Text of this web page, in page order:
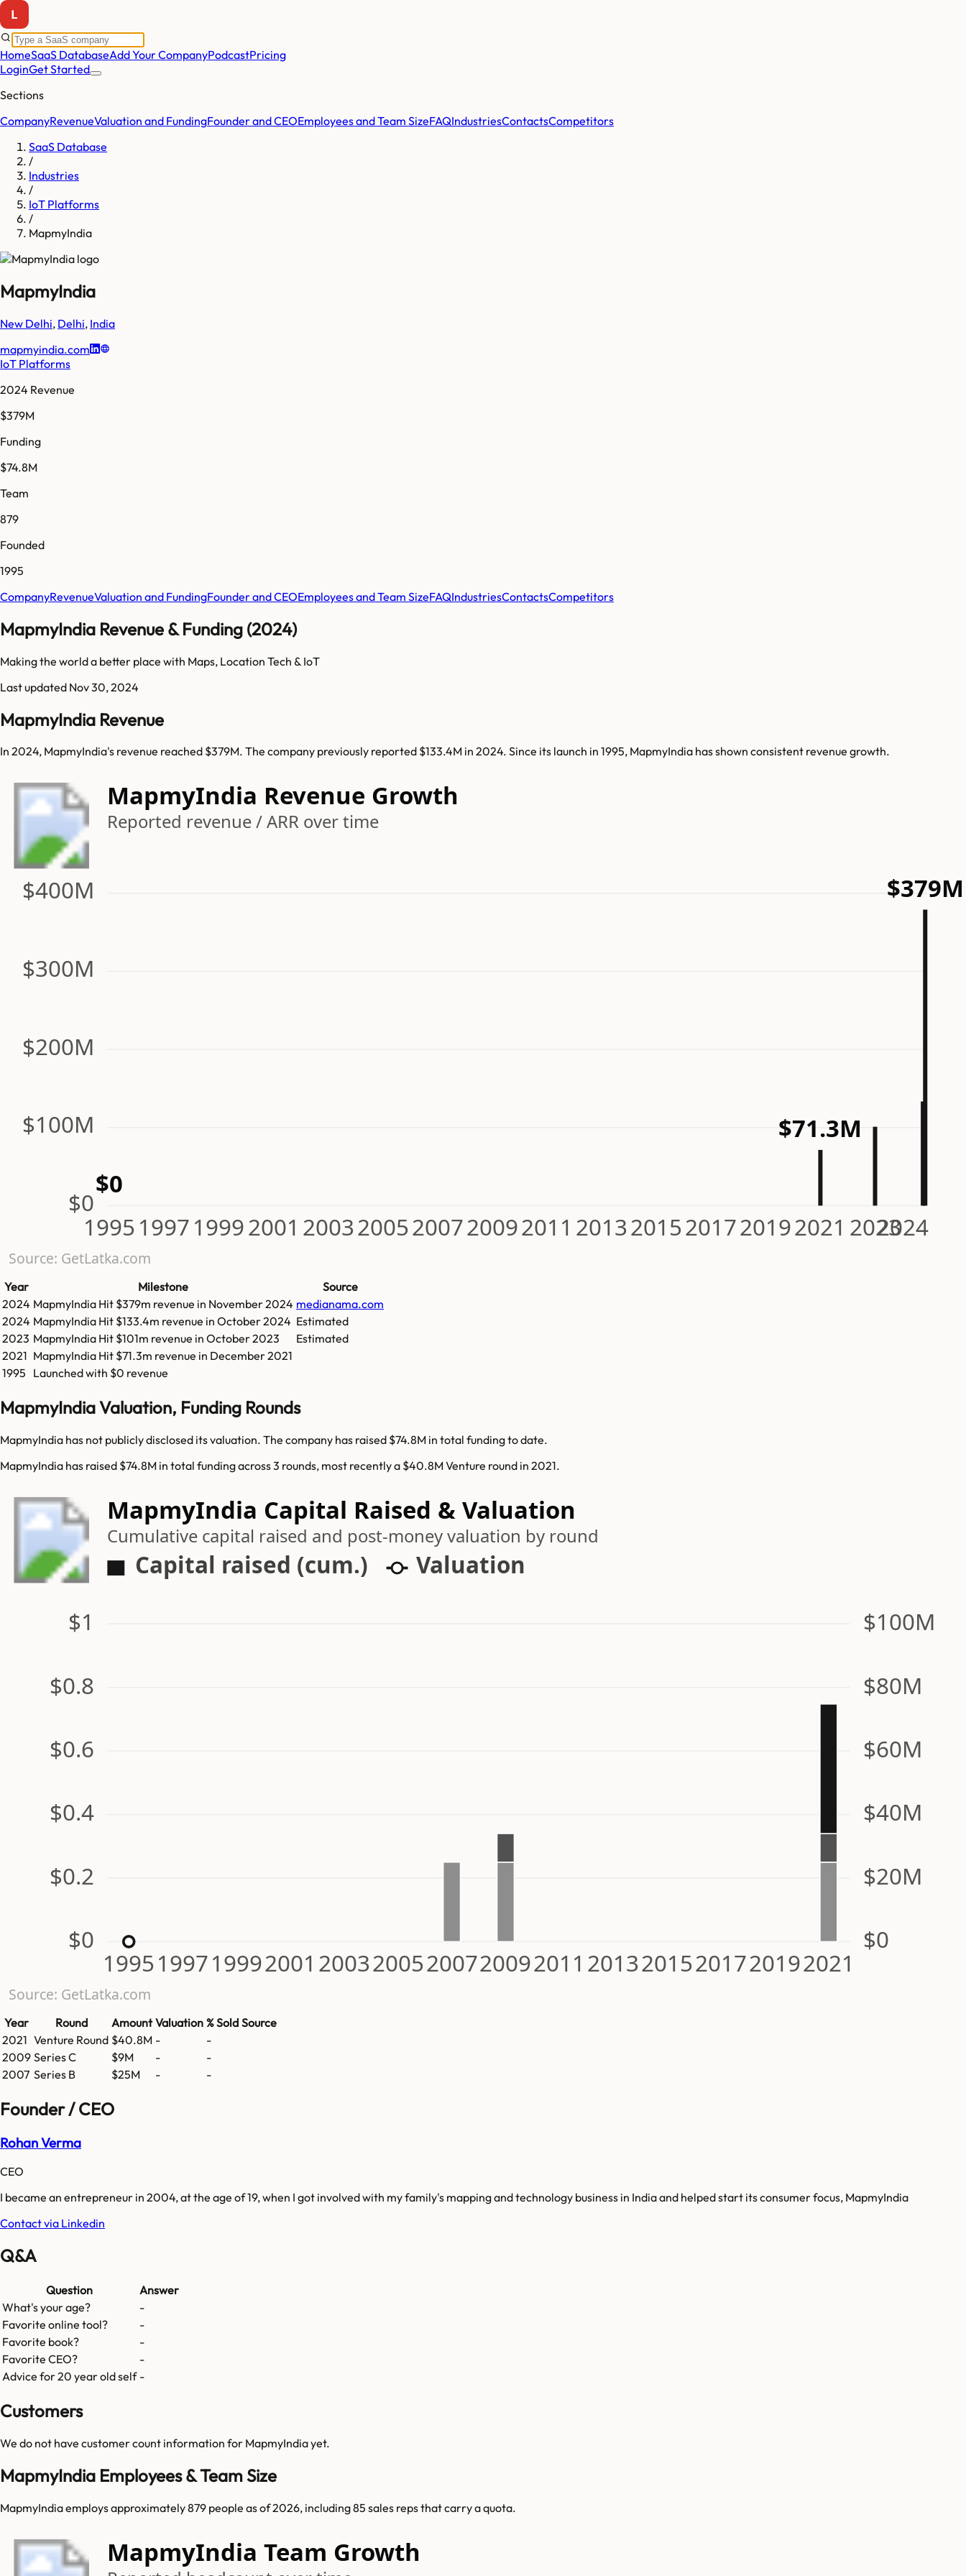
HomeSaaS DatabaseAdd Your CompanyPodcastPricing
LoginGet Started
Sections
CompanyRevenueValuation and FundingFounder and CEOEmployees and Team SizeFAQIndustriesContactsCompetitors
SaaS Database
/
Industries
/
IoT Platforms
/
MapmyIndia
MapmyIndia
New Delhi, Delhi, India
mapmyindia.com
IoT Platforms
2024 Revenue
$379M
Funding
$74.8M
Team
879
Founded
1995
CompanyRevenueValuation and FundingFounder and CEOEmployees and Team SizeFAQIndustriesContactsCompetitors
MapmyIndia Revenue & Funding (2024)
Making the world a better place with Maps, Location Tech & IoT
Last updated Nov 30, 2024
MapmyIndia Revenue
In 2024, MapmyIndia's revenue reached $379M. The company previously reported $133.4M in 2024. Since its launch in 1995, MapmyIndia has shown consistent revenue growth.
MapmyIndia Revenue Growth
Reported revenue / ARR over time
$0
$100M
$200M
$300M
$400M
1995 199719992001 20032005200720092011 20132015201720192021 20232024
$0
$71.3M
$379M
Source: GetLatka.com
Year Milestone
Source
2024 MapmyIndia Hit $379m revenue in November 2024 medianama.com
2024 MapmyIndia Hit $133.4m revenue in October 2024 Estimated
2023 MapmyIndia Hit $101m revenue in October 2023
Estimated
2021 MapmyIndia Hit $71.3m revenue in December 2021
1995 Launched with $0 revenue
MapmyIndia Valuation, Funding Rounds
MapmyIndia has not publicly disclosed its valuation. The company has raised $74.8M in total funding to date.
MapmyIndia has raised $74.8M in total funding across 3 rounds, most recently a $40.8M Venture round in 2021.
MapmyIndia Capital Raised & Valuation
Cumulative capital raised and post-money valuation by round
Capital raised (cum.) Valuation
$0 $0
$0.2 $20M
$0.4 $40M
$0.6 $60M
$0.8 $80M
$1 $100M
1995199719992001 20032005200720092011 20132015201720192021
Source: GetLatka.com
Year Round Amount Valuation % Sold Source
2021 Venture Round $40.8M -
-
2009 Series C $9M -
-
2007 Series B $25M - -
Founder / CEO
Rohan Verma
CEO
I became an entrepreneur in 2004, at the age of 19, when I got involved with my family's mapping and technology business in India and helped start its consumer focus, MapmyIndia
Contact via Linkedin
Q&A
Question
Answer
What's your age?
-
Favorite online tool?
-
Favorite book?
-
Favorite CEO?
-
Advice for 20 year old self -
Customers
We do not have customer count information for MapmyIndiayet.
MapmyIndia Employees & Team Size
MapmyIndia employs approximately 879 people as of 2026, including 85 sales reps that carry a quota.
MapmyIndia Team Growth